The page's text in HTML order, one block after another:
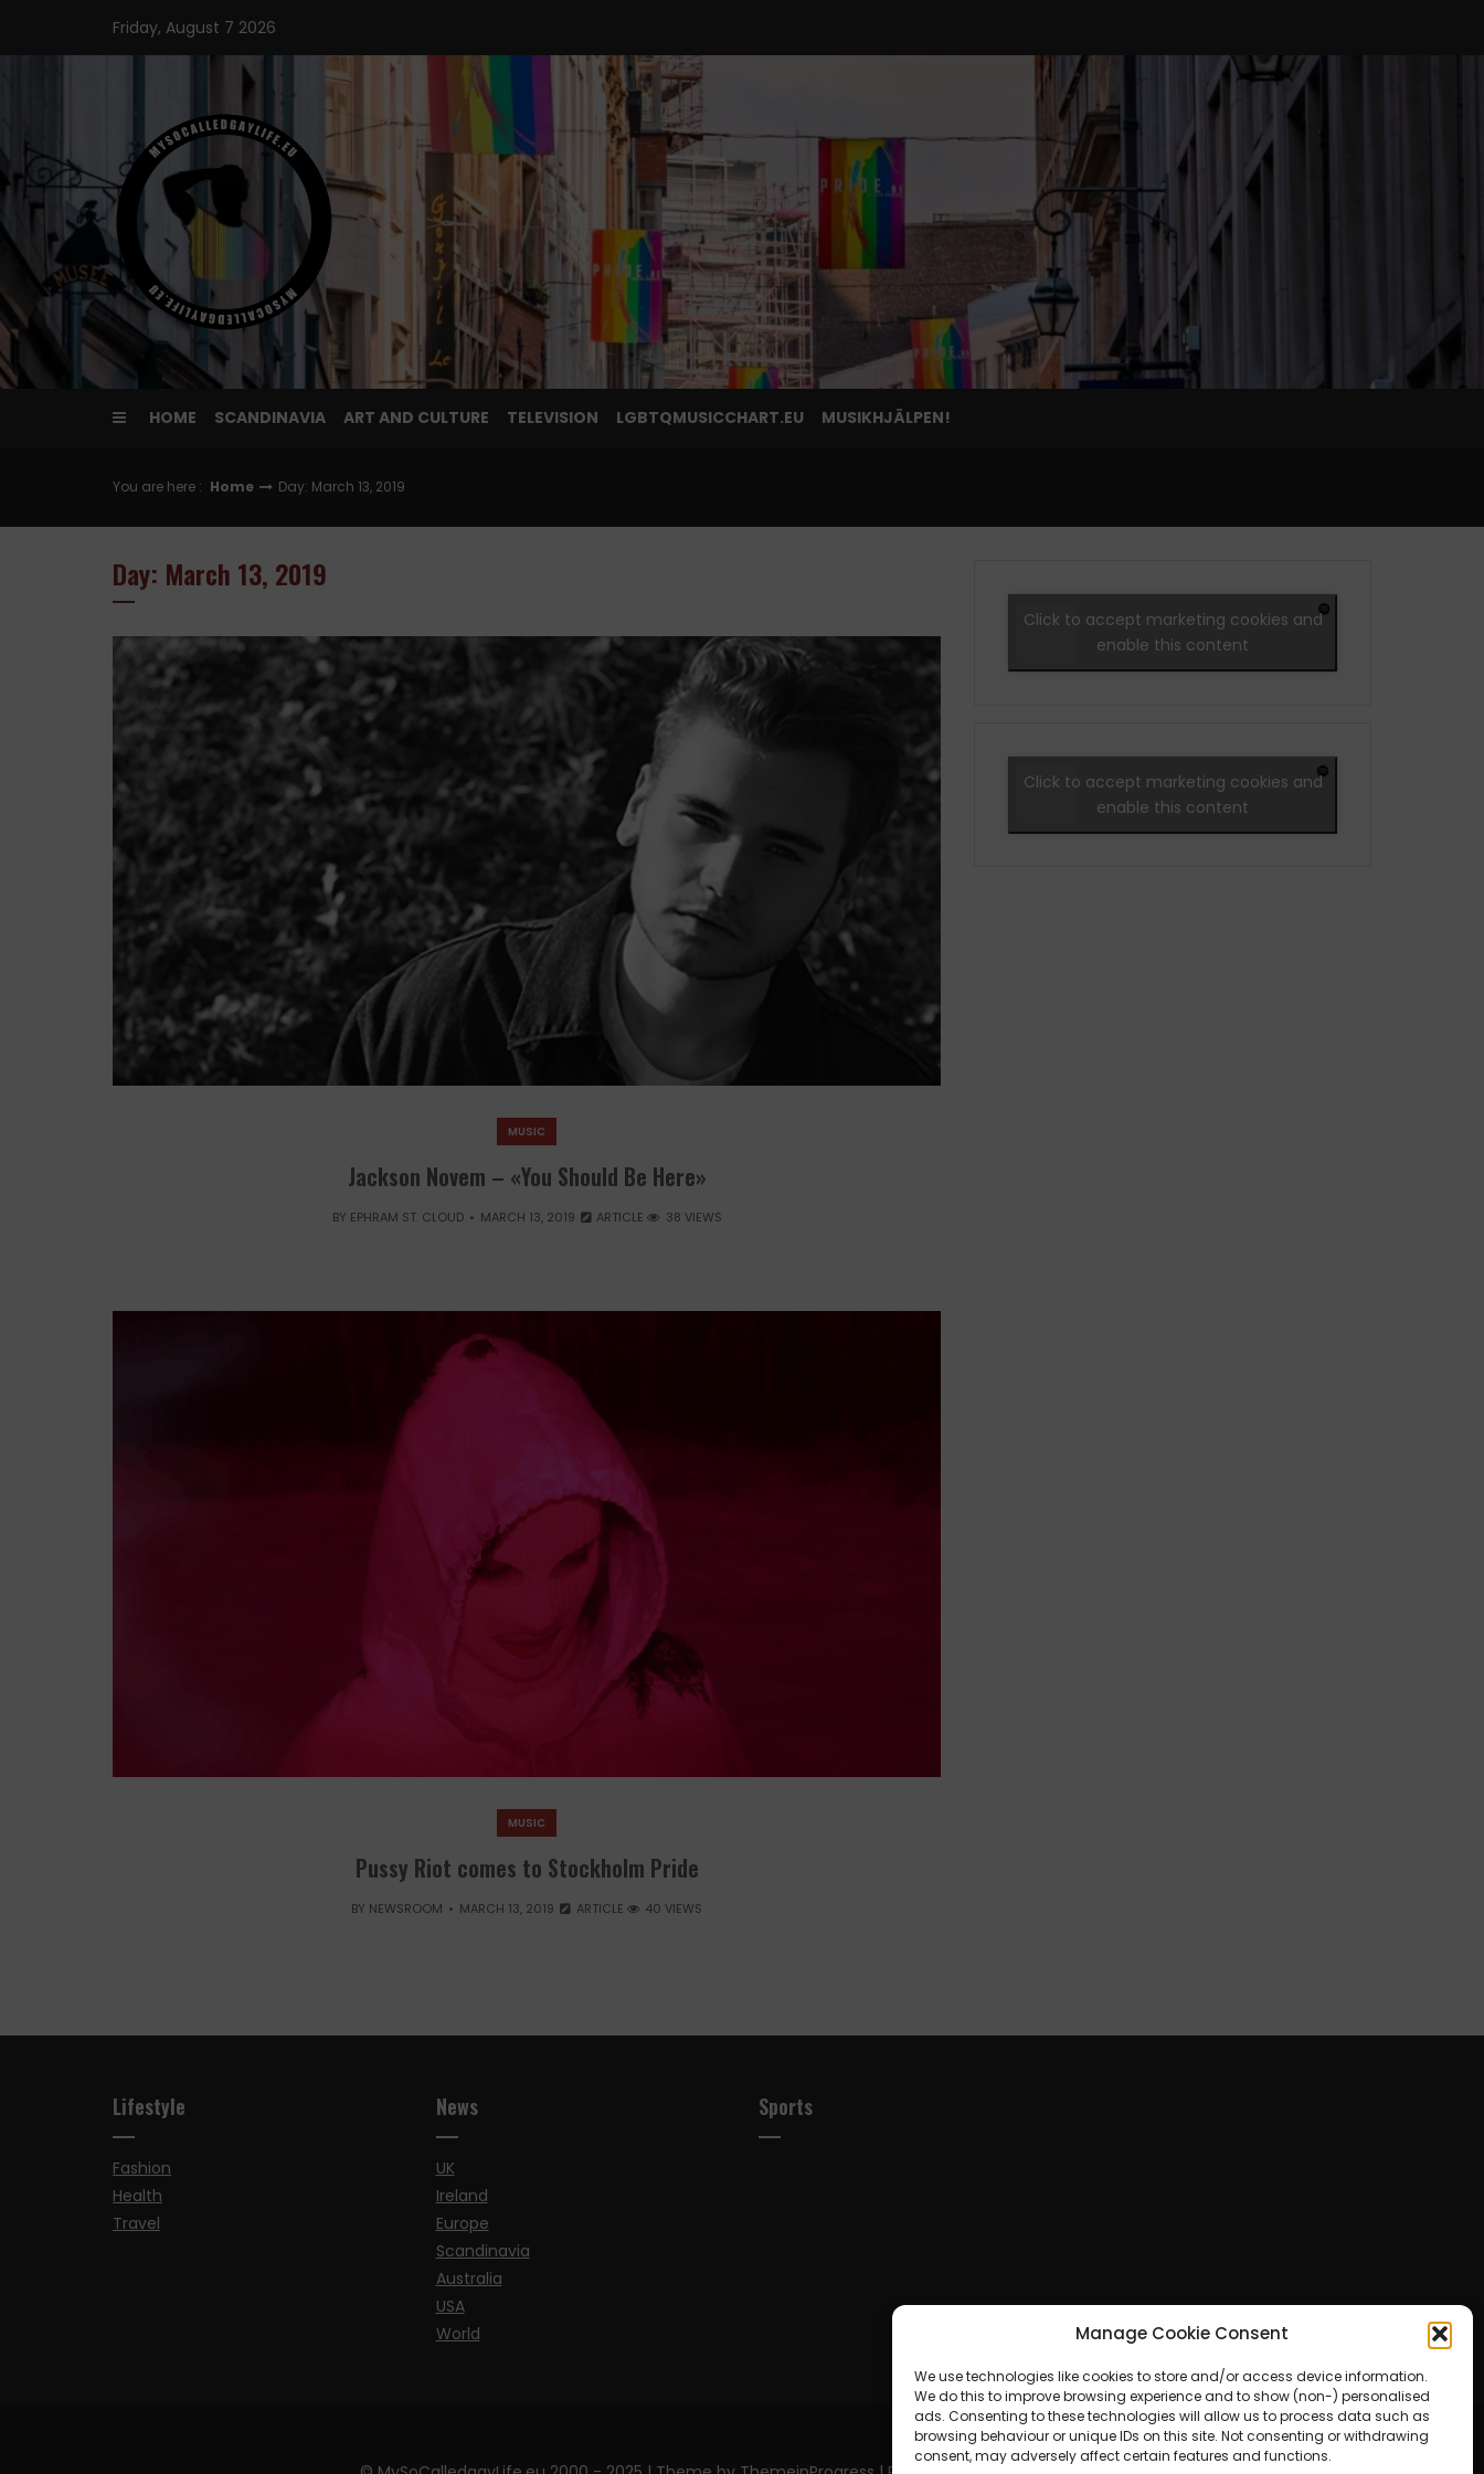
Manage Cookie Consent
We use technologies like cookies to store and/or access device information.
We do this to improve browsing experience and to show (non-) personalised
ads. Consenting to these technologies will allow us to process data such as
browsing behaviour or unique IDs on this site. Not consenting or withdrawing
consent, may adversely affect certain features and functions.
content
Friday, August 7 2026
HOME SCANDINAVIA ART AND CULTURE TELEVISION LGBTQMUSICCHART.EU MUSIKHJÄLPEN!
You are here : Home Day: March 13, 2019
Day: March 13, 2019
MUSIC
Jackson Novem – «You Should Be Here»
BY EPHRAM ST. CLOUD MARCH 13, 2019 ARTICLE 38 VIEWS
MUSIC
Pussy Riot comes to Stockholm Pride
BY NEWSROOM MARCH 13, 2019 ARTICLE 40 VIEWS
Click to accept marketing cookies and
enable this content
Click to accept marketing cookies and
enable this content
Lifestyle
Fashion
Health
Travel
News
UK
Ireland
Europe
Scandinavia
Australia
USA
World
Sports